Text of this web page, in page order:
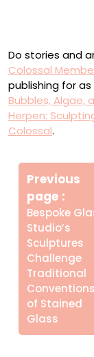
Do stories and
Colossal
publishing for
Bubbles, Algae,
Herpen:
Colossal.
Πλοήγηση
άρθρων
Previous
page
Bespoke
Studio’s
Sculptures
Challenge
Traditional
Conventions
of Stained
Glass